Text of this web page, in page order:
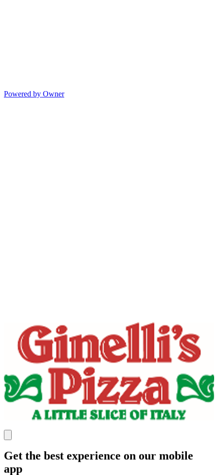
Powered by Owner
Get the best experience on our mobile
app